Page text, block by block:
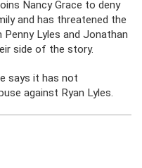
Nancy Grace to deny
and has threatened the
Lyles and Jonathan
side of the story.
says it has not
against Ryan Lyles.